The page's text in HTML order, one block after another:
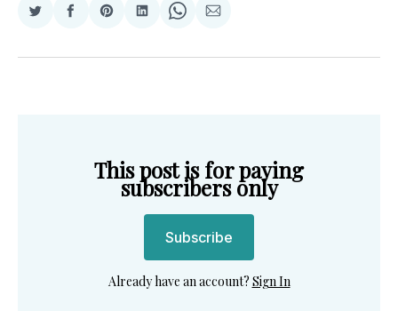
Share
Twitter
Share
Facebook
Share
Pinterest
Share
LinkedIn
Share
WhatsApp
Share
Email
This post is for paying
subscribers only
Subscribe
Already have an account? Sign In